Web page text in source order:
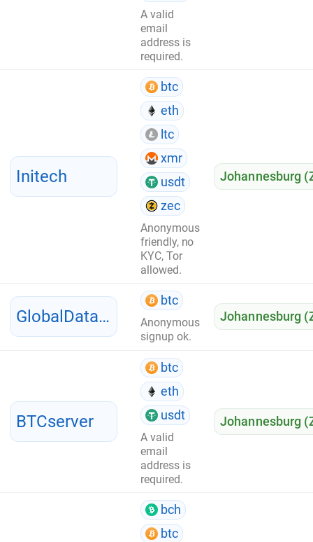
A valid
email
address is
required.
Initech
btc
eth
ltc
xmr
usdt
zec
Anonymous
friendly, no
KYC, Tor
allowed.
Johannesburg
GlobalDataServer
btc
Anonymous
signup ok.
Johannesburg
BTCserver
btc
eth
usdt
A valid
email
address is
required.
Johannesburg
bch
btc